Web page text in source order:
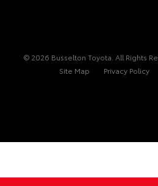
© 2026 Busselton Toyota. All Rights
Site Map
Privacy Policy